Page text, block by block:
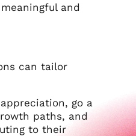
and
can tailor
go a
paths, and
to their